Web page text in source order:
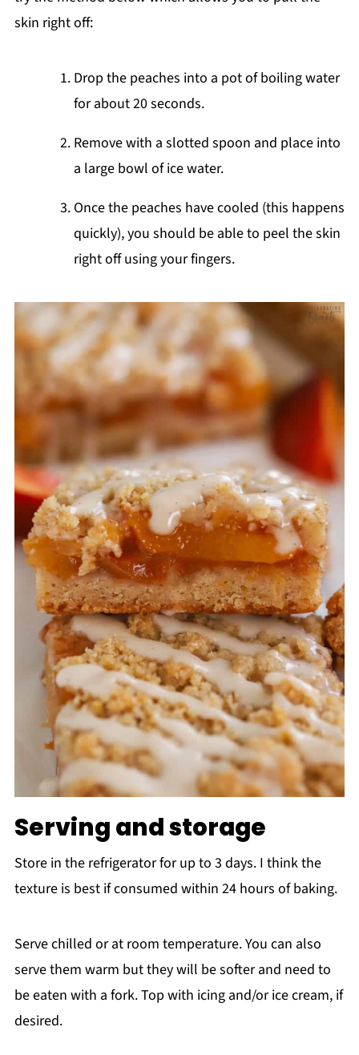
skin right off:
Drop the peaches into a pot of boiling water
for about 20 seconds.
Remove with a slotted spoon and place into
a large bowl of ice water.
Once the peaches have cooled (this happens
quickly), you should be able to peel the skin
right off using your fingers.
Serving and storage
Store in the refrigerator for up to 3 days. I think the
texture is best if consumed within 24 hours of baking.
Serve chilled or at room temperature. You can also
serve them warm but they will be softer and need to
be eaten with a fork. Top with icing and/or ice cream, if
desired.